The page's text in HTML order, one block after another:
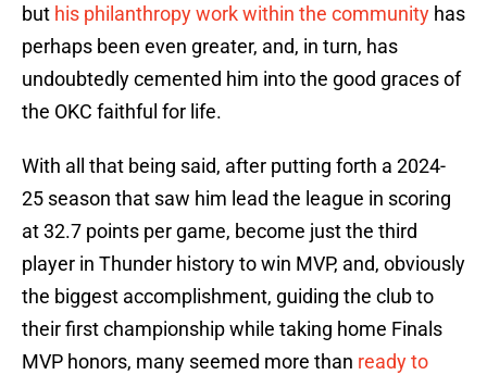
but his philanthropy work within the community has
perhaps been even greater, and, in turn, has
undoubtedly cemented him into the good graces of
the OKC faithful for life.
With all that being said, after putting forth a 2024-
25 season that saw him lead the league in scoring
at 32.7 points per game, become just the third
player in Thunder history to win MVP, and, obviously
the biggest accomplishment, guiding the club to
their first championship while taking home Finals
MVP honors, many seemed more than ready to